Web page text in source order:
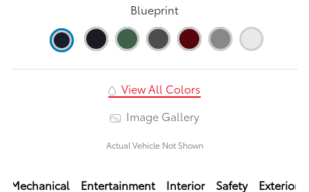
Blueprint
View All Colors
Image Gallery
Actual Vehicle Not Shown
Mechanical Entertainment Interior Safety Exterior